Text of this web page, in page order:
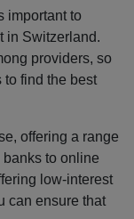
important to
in Switzerland.
providers, so
to find the best
offering a range
to online
low-interest
can ensure that